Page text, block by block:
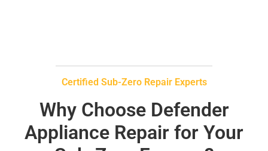
Certified Sub-Zero Repair Experts
Why Choose Defender
Appliance Repair for Your